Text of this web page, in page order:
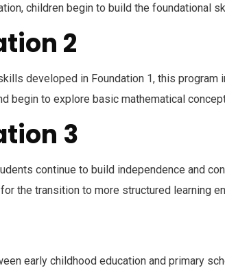
children begin to build the foundational
2
developed in Foundation 1, this
begin to explore basic mathematical
3
continue to build independence and
the transition to more structured learning
early childhood education and primary